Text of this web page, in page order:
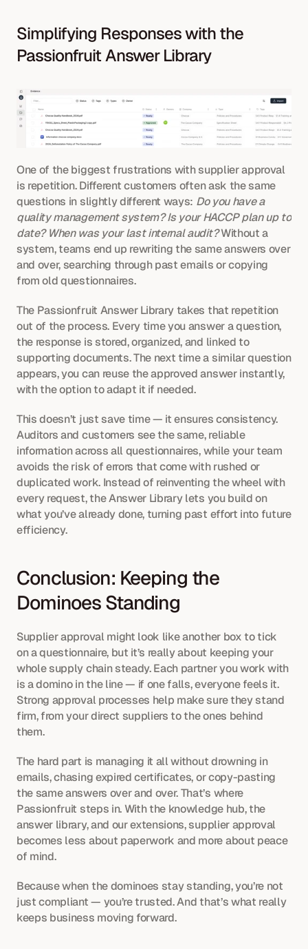
Simplifying Responses with the
Passionfruit Answer Library
One of the biggest frustrations with supplier approval
is repetition. Different customers often ask the same
questions in slightly different ways: Do you have a
quality management system? Is your HACCP plan up to
date? When was your last internal audit? Without a
system, teams end up rewriting the same answers over
and over, searching through past emails or copying
from old questionnaires.
The Passionfruit Answer Library takes that repetition
out of the process. Every time you answer a question,
the response is stored, organized, and linked to
supporting documents. The next time a similar question
appears, you can reuse the approved answer instantly,
with the option to adapt it if needed.
This doesn’t just save time — it ensures consistency.
Auditors and customers see the same, reliable
information across all questionnaires, while your team
avoids the risk of errors that come with rushed or
duplicated work. Instead of reinventing the wheel with
every request, the Answer Library lets you build on
what you’ve already done, turning past effort into future
efficiency.
Conclusion: Keeping the
Dominoes Standing
Supplier approval might look like another box to tick
on a questionnaire, but it’s really about keeping your
whole supply chain steady. Each partner you work with
is a domino in the line — if one falls, everyone feels it.
Strong approval processes help make sure they stand
firm, from your direct suppliers to the ones behind
them.
The hard part is managing it all without drowning in
emails, chasing expired certificates, or copy-pasting
the same answers over and over. That’s where
Passionfruit steps in. With the knowledge hub, the
answer library, and our extensions, supplier approval
becomes less about paperwork and more about peace
of mind.
Because when the dominoes stay standing, you’re not
just compliant — you’re trusted. And that’s what really
keeps business moving forward.